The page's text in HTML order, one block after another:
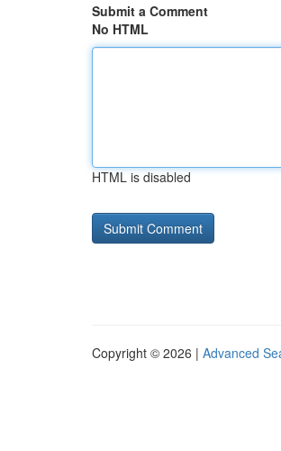
Submit a Comment
No HTML
HTML is disabled
Copyright © 2026 | Advanced